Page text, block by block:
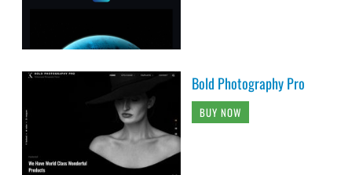
Bold Photography Pro
BUY NOW